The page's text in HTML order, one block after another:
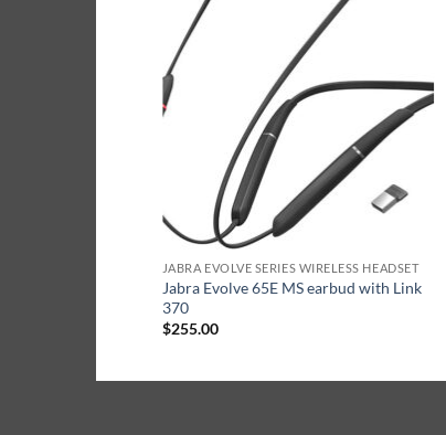
JABRA EVOLVE SERIES WIRELESS HEADSET
Jabra Evolve 65E MS earbud with Link
370
$255.00